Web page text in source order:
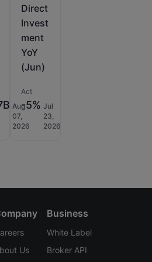
Aug
07,
2026
Direct
Invest
ment
YoY
(Jun)
Act
-5% Jul
23,
2026
Us
Business
White Label
Broker API